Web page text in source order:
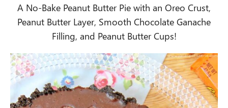
A No-Bake Peanut Butter Pie with an Oreo Crust,
Peanut Butter Layer, Smooth Chocolate Ganache
Filling, and Peanut Butter Cups!